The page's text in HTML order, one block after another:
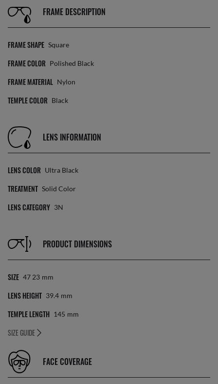
FRAME DESCRIPTION
FRAME SHAPE Square
FRAME COLOR Polished Black
FRAME MATERIAL Nylon
TEMPLE COLOR Black
LENS INFORMATION
LENS COLOR Ultra Black
TREATMENT Solid Color
LENS CATEGORY 3N
PRODUCT DIMENSIONS
SIZE 47 23 Mm
LENS HEIGHT 39.4 Mm
TEMPLE LENGTH 145 Mm
SIZE GUIDE
FACE COVERAGE